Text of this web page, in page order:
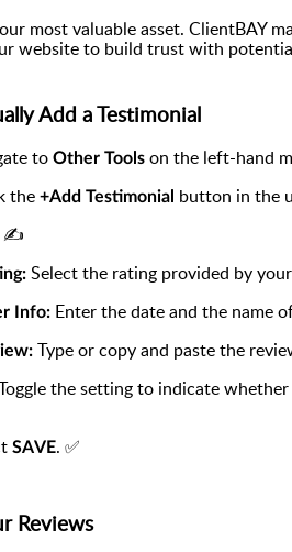
most valuable asset. ClientBAY
website to build trust with
Add a Testimonial
to Other Tools on the left-hand
the +Add Testimonial button in the
✍️
Select the rating provided by
Info: Enter the date and the name
Type or copy and paste the
the setting to indicate
SAVE. ✅
Reviews